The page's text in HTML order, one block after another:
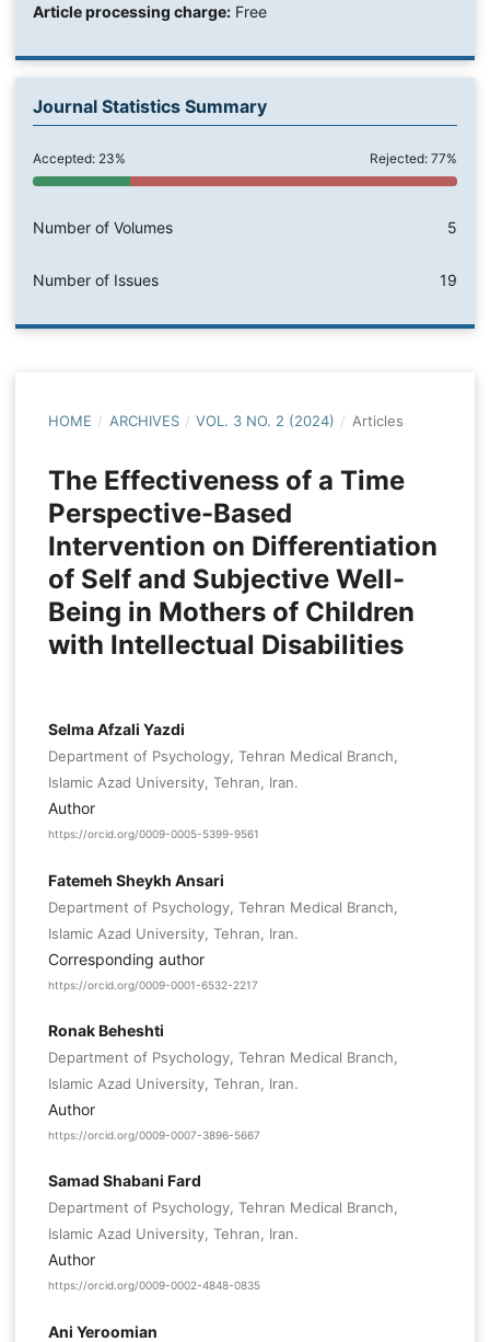
Article processing charge:Free
Journal Statistics Summary
Accepted: 23% Rejected: 77%
Number of Volumes 5
Number of Issues 19
HOME / ARCHIVES / VOL. 3 NO. 2 (2024) / Articles
The Effectiveness of a Time
Perspective-Based
Intervention on Differentiation
of Self and Subjective Well-
Being in Mothers of Children
with Intellectual Disabilities
Selma Afzali Yazdi
Department of Psychology, Tehran Medical Branch,
Islamic Azad University, Tehran, Iran.
Author
https://orcid.org/0009-0005-5399-9561
Fatemeh Sheykh Ansari
Department of Psychology, Tehran Medical Branch,
Islamic Azad University, Tehran, Iran.
Corresponding author
https://orcid.org/0009-0001-6532-2217
Ronak Beheshti
Department of Psychology, Tehran Medical Branch,
Islamic Azad University, Tehran, Iran.
Author
https://orcid.org/0009-0007-3896-5667
Samad Shabani Fard
Department of Psychology, Tehran Medical Branch,
Islamic Azad University, Tehran, Iran.
Author
https://orcid.org/0009-0002-4848-0835
Ani Yeroomian